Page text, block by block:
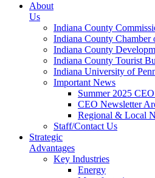
About
Us
Indiana County
Indiana County Chamber
Indiana County
Indiana County Tourist
Indiana University of
Important News
Summer 2025
CEO Newsletter
Regional & Local
Staff/Contact Us
Strategic
Advantages
Key Industries
Energy